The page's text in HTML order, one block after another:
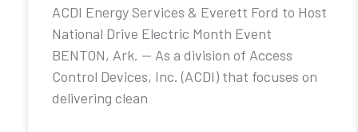
ACDI Energy Services & Everett Ford to Host
National Drive Electric Month Event
BENTON, Ark. — As a division of Access
Control Devices, Inc. (ACDI) that focuses on
delivering clean